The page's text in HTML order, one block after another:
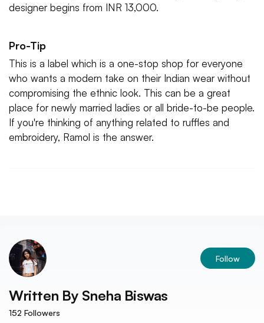
designer begins from INR 13,000.
Pro-Tip
This is a label which is a one-stop shop for everyone
who wants a modern take on their Indian wear without
compromising the ethnic look. This can be a great
place for newly married ladies or all bride-to-be people.
If you're thinking of anything related to ruffles and
embroidery, Ramol is the answer.
Follow
Written By Sneha Biswas
152 Followers